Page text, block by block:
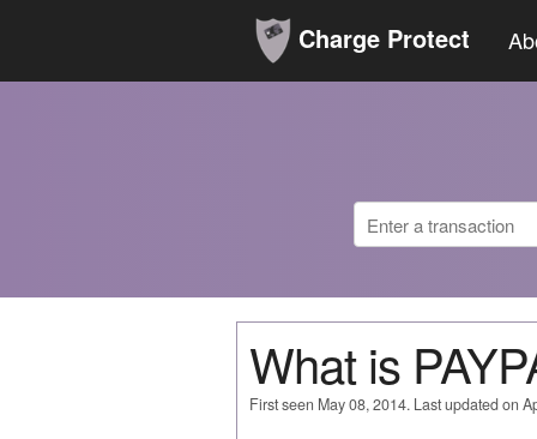
Charge Protect
What is
First seen May 08, 2014. Last updated on